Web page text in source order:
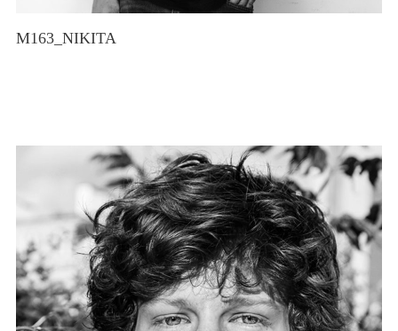
M163_NIKITA